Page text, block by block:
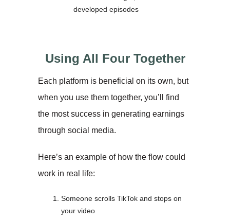
developed episodes
Using All Four Together
Each platform is beneficial on its own, but
when you use them together, you’ll find
the most success in generating earnings
through social media.
Here’s an example of how the flow could
work in real life:
Someone scrolls TikTok and stops on
your video